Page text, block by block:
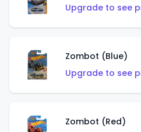
Upgrade to see
Zombot (Blue)
Upgrade to see
Zombot (Red)